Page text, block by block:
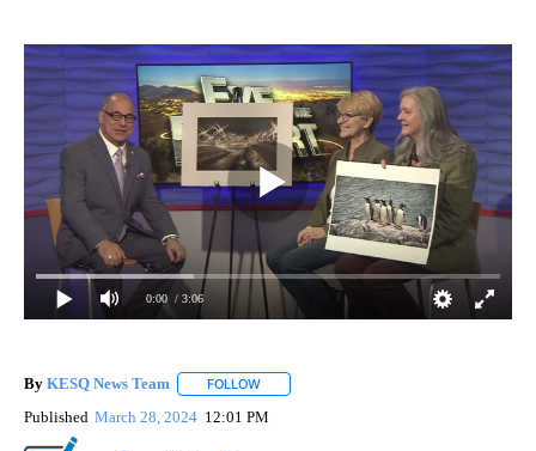
0:00 / 3:06
By KESQ News Team FOLLOW
Published March 28, 2024 12:01 PM